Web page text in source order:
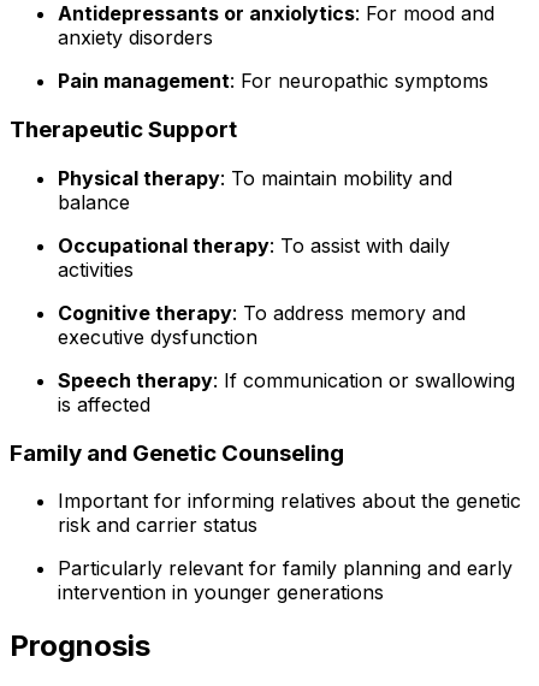
Antidepressants or anxiolytics: For mood and
anxiety disorders
Pain management: For neuropathic symptoms
Therapeutic Support
Physical therapy: To maintain mobility and
balance
Occupational therapy: To assist with daily
activities
Cognitive therapy: To address memory and
executive dysfunction
Speech therapy: If communication or swallowing
is affected
Family and Genetic Counseling
Important for informing relatives about the genetic
risk and carrier status
Particularly relevant for family planning and early
intervention in younger generations
Prognosis